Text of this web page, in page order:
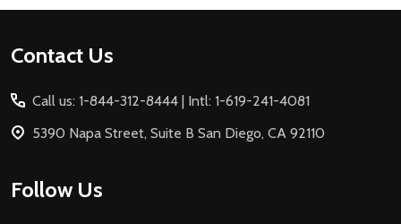
Footer
Contact Us
Call us: 1-844-312-8444 | Intl: 1-619-241-4081
5390 Napa Street, Suite B San Diego, CA 92110
Follow Us